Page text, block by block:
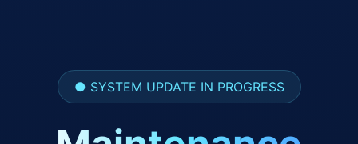
● SYSTEM UPDATE IN PROGRESS